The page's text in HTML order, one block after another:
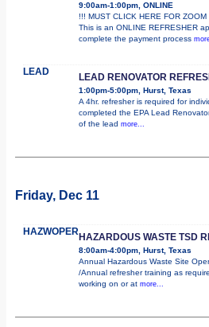
9:00am-1:00pm, ONLINE
!!! MUST CLICK HERE FOR
This is an ONLINE REFRESHER
complete the payment process
LEAD LEAD RENOVATOR
1:00pm-5:00pm, Hurst, Texas
A 4hr. refresher is required for
completed the EPA Lead
of the lead more...
Friday, Dec 11
HAZWOPERHAZARDOUS WASTE TSD
8:00am-4:00pm, Hurst, Texas
Annual Hazardous Waste Site
/Annual refresher training as
working on or at more...